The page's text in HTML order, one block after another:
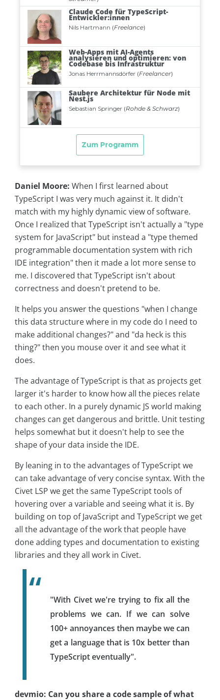
Daniel Moore: When I first learned about
TypeScript I was very much against it. It didn't
match with my highly dynamic view of software.
Once I realized that TypeScript isn't actually a "type
system for JavaScript" but instead a "type themed
programmable documentation system with rich
IDE integration" then it made a lot more sense to
me. I discovered that TypeScript isn't about
correctness and doesn't pretend to be.
It helps you answer the questions "when I change
this data structure where in my code do I need to
make additional changes?" and "da heck is this
thing?" then you mouse over it and see what it
does.
The advantage of TypeScript is that as projects get
larger it's harder to know how all the pieces relate
to each other. In a purely dynamic JS world making
changes can get dangerous and brittle. Unit testing
helps somewhat but it doesn't help to see the
shape of your data inside the IDE.
By leaning in to the advantages of TypeScript we
can take advantage of very concise syntax. With the
Civet LSP we get the same TypeScript tools of
hovering over a variable and seeing what it is. By
building on top of JavaScript and TypeScript we get
all the advantage of the work that people have
done adding types and documentation to existing
libraries and they all work in Civet.
"With Civet we're trying to fix all the
problems we can. If we can solve
100+ annoyances then maybe we can
get a language that is 10x better than
TypeScript eventually".
devmio: Can you share a code sample of what